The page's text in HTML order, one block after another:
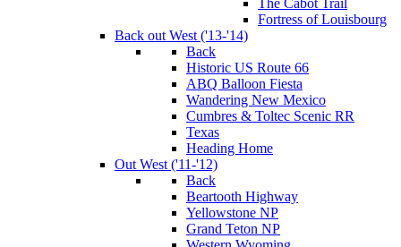
Fortress of Louisbourg
Back out West ('13-'14)
Back
Historic US Route 66
ABQ Balloon Fiesta
Wandering New Mexico
Cumbres & Toltec Scenic RR
Texas
Heading Home
Out West ('11-'12)
Back
Beartooth Highway
Yellowstone NP
Grand Teton NP